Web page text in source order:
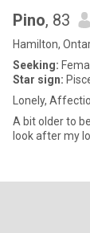
Pino, 83
Hamilton,
Seeking:
Star sign:
Lonely,
A bit older to
look after my